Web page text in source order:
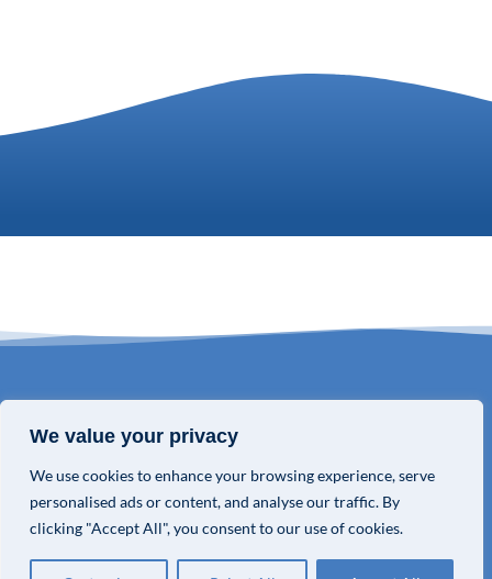
We value your privacy
We use cookies to enhance your browsing experience, serve
personalised ads or content, and analyse our traffic. By
clicking "Accept All", you consent to our use of cookies.
© COPYRIGHT 2026 VALOR GLOBAL® ALL RIGHTS RESERVED.
PRIVACY POLICY
TERMS & CONDITIONS